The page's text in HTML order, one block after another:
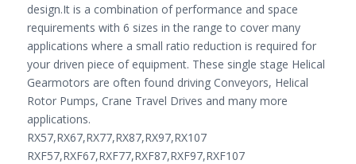
design.It is a combination of performance and space
requirements with 6 sizes in the range to cover many
applications where a small ratio reduction is required for
your driven piece of equipment. These single stage Helical
Gearmotors are often found driving Conveyors, Helical
Rotor Pumps, Crane Travel Drives and many more
applications.
RX57,RX67,RX77,RX87,RX97,RX107
RXF57,RXF67,RXF77,RXF87,RXF97,RXF107